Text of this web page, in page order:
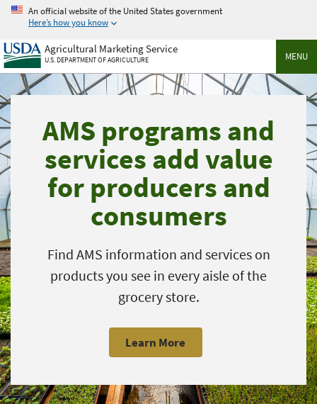
Skip
main
content
An official website of the United States government
Here’s how you know
MENU
Agricultural Marketing Service
U.S. DEPARTMENT OF AGRICULTURE
AMS programs and
services add value
for producers and
consumers
Find AMS information and services on
products you see in every aisle of the
grocery store.
Learn More